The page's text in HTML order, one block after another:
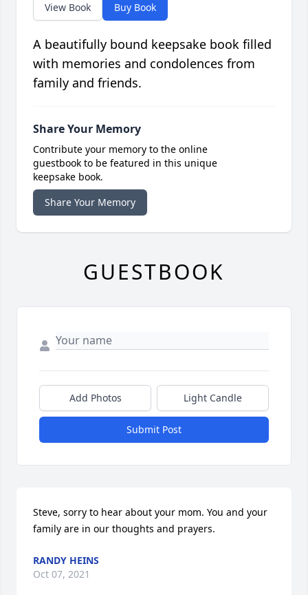
View Book Buy Book
A beautifully bound keepsake book filled
with memories and condolences from
family and friends.
Share Your Memory
Contribute your memory to the online
guestbook to be featured in this unique
keepsake book.
Share Your Memory
GUESTBOOK
Add Photos Light Candle
Submit Post
Steve, sorry to hear about your mom. You and your
family are in our thoughts and prayers.
RANDY HEINS
Oct 07, 2021